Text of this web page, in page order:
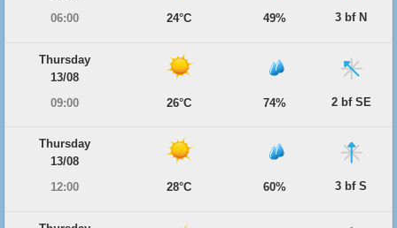
06:00
24°C 49% 3 bf N
Thursday
13/08
09:00
26°C 74% 2 bf SE
Thursday
13/08
12:00
28°C 60% 3 bf S